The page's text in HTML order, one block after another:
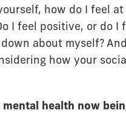
how do I feel
I feel positive, or do I
about myself?
how your
health now